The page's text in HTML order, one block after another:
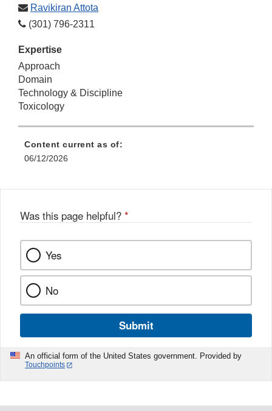
Ravikiran Attota
(301) 796-2311
Expertise
Approach
Domain
Technology & Discipline
Toxicology
Content current as of:
06/12/2026
Was this page helpful? *
Yes
No
Submit
An official form of the United States government. Provided by
Touchpoints